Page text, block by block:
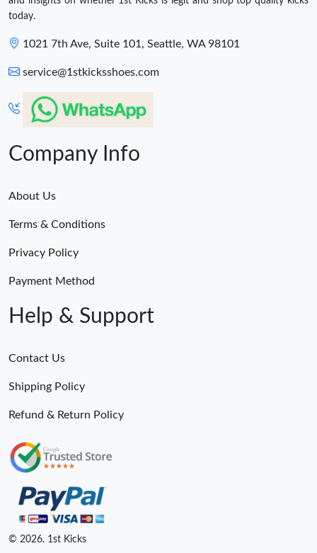
today.
1021 7th Ave, Suite 101, Seattle, WA 98101
service@1stkicksshoes.com
Company Info
About Us
Terms & Conditions
Privacy Policy
Payment Method
Help & Support
Contact Us
Shipping Policy
Refund & Return Policy
© 2026. 1st Kicks